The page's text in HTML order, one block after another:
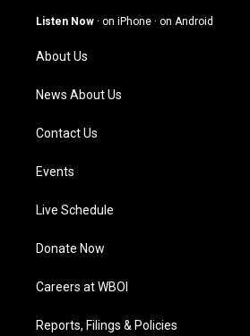
g
m
b
o
Listen Now · on iPhone · on Android
About Us
News About Us
Contact Us
Events
Live Schedule
Donate Now
Careers at WBOI
Reports, Filings & Policies